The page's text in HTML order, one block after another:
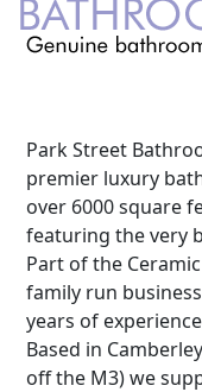
Park Street
premier luxury
over 6000 square
featuring the very
Part of the
family run
years of
Based in
off the M3) we